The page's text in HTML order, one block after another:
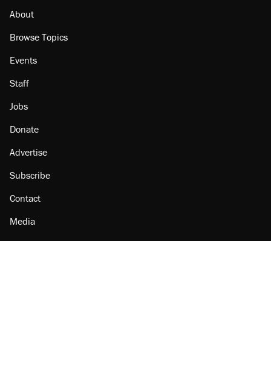
About
Browse Topics
Events
Staff
Jobs
Donate
Advertise
Subscribe
Contact
Media
Amazon